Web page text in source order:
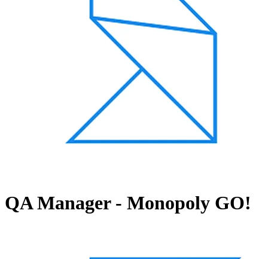
QA Manager - Monopoly GO!